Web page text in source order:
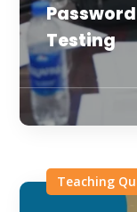
Testing
Teaching